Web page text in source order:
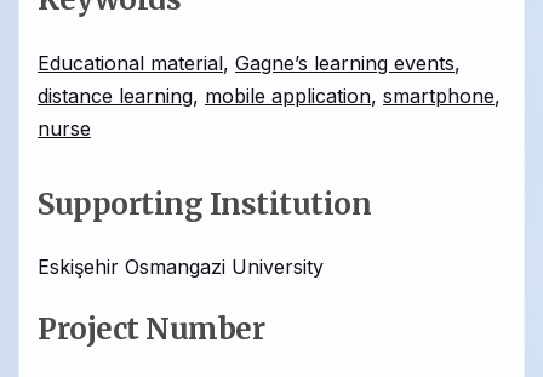
Educational material, Gagne’s learning events,
distance learning, mobile application, smartphone,
nurse
Supporting Institution
Eskişehir Osmangazi University
Project Number